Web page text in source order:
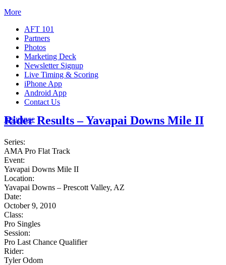
More
AFT 101
Partners
Photos
Marketing Deck
Newsletter Signup
Live Timing & Scoring
iPhone App
Android App
Contact Us
Insurance
Rider Results – Yavapai Downs Mile II
Series:
AMA Pro Flat Track
Event:
Yavapai Downs Mile II
Location:
Yavapai Downs – Prescott Valley, AZ
Date:
October 9, 2010
Class:
Pro Singles
Session:
Pro Last Chance Qualifier
Rider:
Tyler Odom